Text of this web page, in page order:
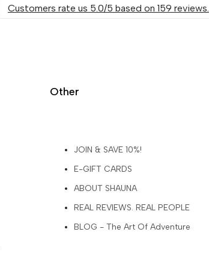
Customers rate us 5.0/5 based on 159 reviews.
Other
JOIN & SAVE 10%!
E-GIFT CARDS
ABOUT SHAUNA
REAL REVIEWS. REAL PEOPLE
BLOG - The Art Of Adventure